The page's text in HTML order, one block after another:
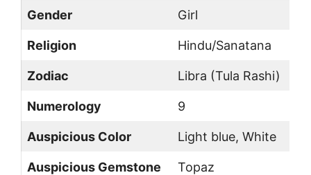
Gender Girl
Religion Hindu/Sanatana
Zodiac Libra (Tula Rashi)
Numerology 9
Auspicious Color Light blue, White
Auspicious Gemstone Topaz